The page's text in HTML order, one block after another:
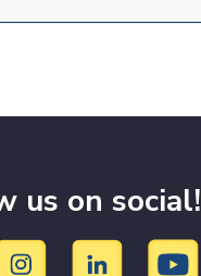
us on social!